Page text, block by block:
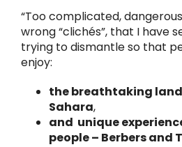
“Too complicated,
wrong “clichés”, that I have
trying to dismantle so that
enjoy:
the breathtaking
Sahara,
and unique
people – Berbers and